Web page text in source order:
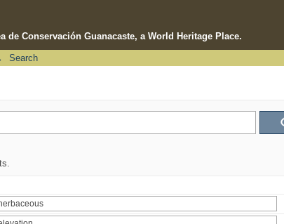
de Conservación Guanacaste, a World Heritage Place.
Search